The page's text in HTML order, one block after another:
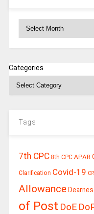
Categories
Tags
7th CPC 8th CPC APAR
Clarification Covid-19
Allowance
of Post DoE